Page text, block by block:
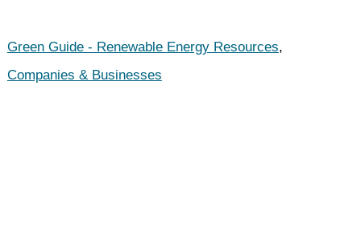
Green Guide - Renewable Energy Resources,
Companies & Businesses